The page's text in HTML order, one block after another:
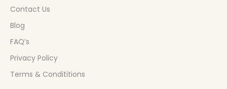
Contact Us
Blog
FAQ’s
Privacy Policy
Terms & Condititions